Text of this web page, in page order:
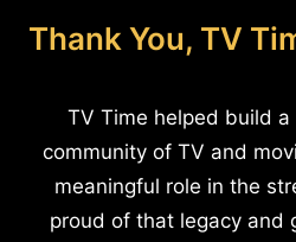
Thank You, TV
TV Time helped build
community of TV and
meaningful role in the
proud of that legacy and